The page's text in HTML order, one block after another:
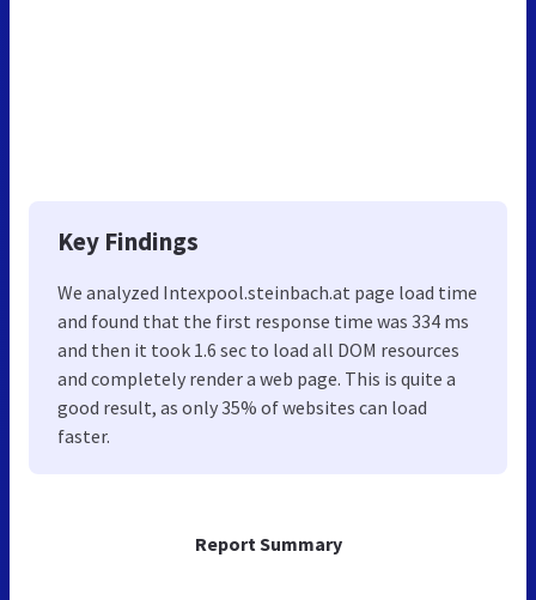
Report Summary
Key Findings
We analyzed Intexpool.steinbach.at page load time
and found that the first response time was 334 ms
and then it took 1.6 sec to load all DOM resources
and completely render a web page. This is quite a
good result, as only 35% of websites can load
faster.